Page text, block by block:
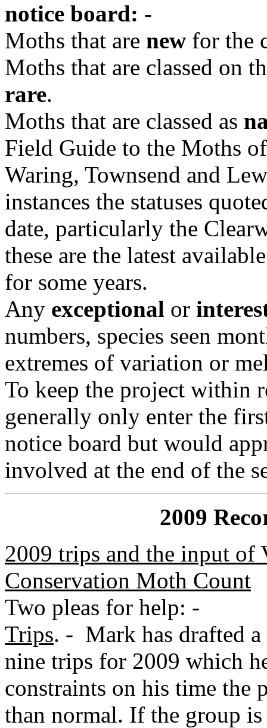
notice board: -
Moths that are new for the
Moths that are classed on
rare.
Moths that are classed as
Field Guide to the Moths
Waring, Townsend and
instances the statuses
date, particularly the
these are the latest
for some years.
Any exceptional or
numbers, species seen
extremes of variation or
To keep the project within
generally only enter the
notice board but would
involved at the end of the
2009
2009 trips and the input
Conservation Moth Count
Two pleas for help: -
Trips. - Mark has drafted
nine trips for 2009 which
constraints on his time the
than normal. If the group